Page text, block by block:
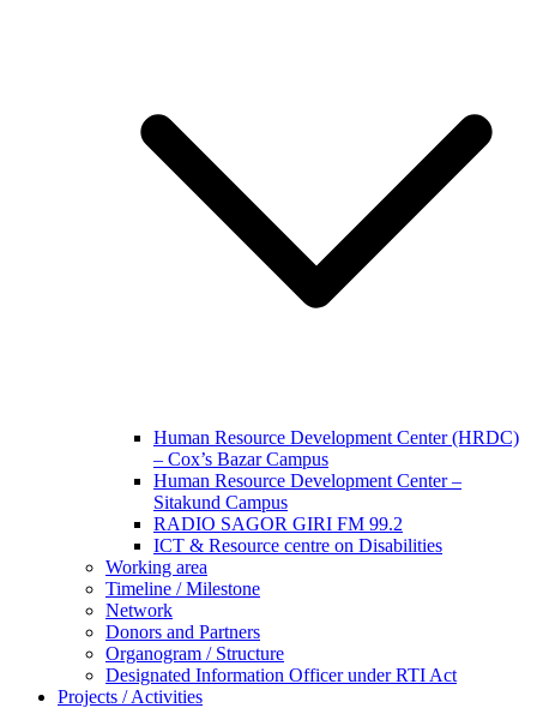
Human Resource Development Center (HRDC)
– Cox’s Bazar Campus
Human Resource Development Center –
Sitakund Campus
RADIO SAGOR GIRI FM 99.2
ICT & Resource centre on Disabilities
Working area
Timeline / Milestone
Network
Donors and Partners
Organogram / Structure
Designated Information Officer under RTI Act
Projects / Activities